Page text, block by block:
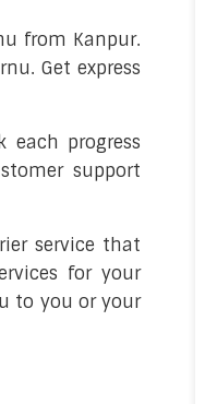
from Kanpur.
Get express
progress
support
service that
for your
to you or your